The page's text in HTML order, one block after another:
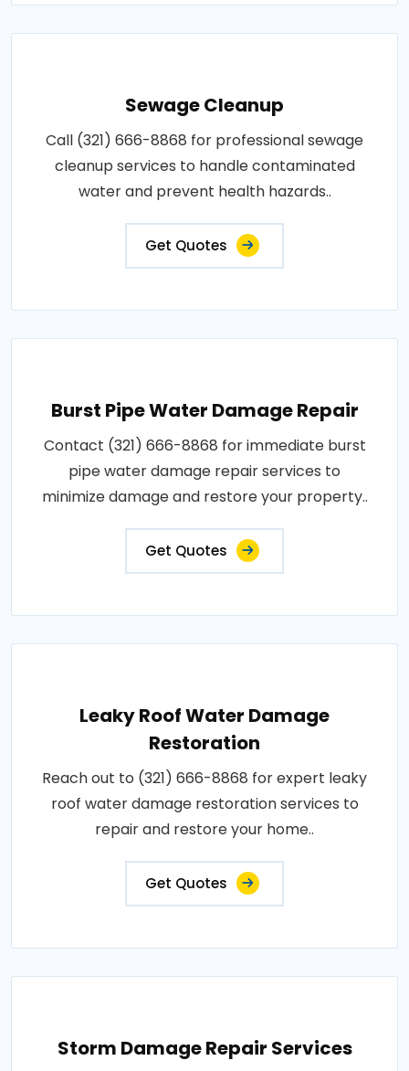
Sewage Cleanup
Call (321) 666-8868 for professional sewage
cleanup services to handle contaminated
water and prevent health hazards..
Get Quotes
Burst Pipe Water Damage Repair
Contact (321) 666-8868 for immediate burst
pipe water damage repair services to
minimize damage and restore your property..
Get Quotes
Leaky Roof Water Damage
Restoration
Reach out to (321) 666-8868 for expert leaky
roof water damage restoration services to
repair and restore your home..
Get Quotes
Storm Damage Repair Services